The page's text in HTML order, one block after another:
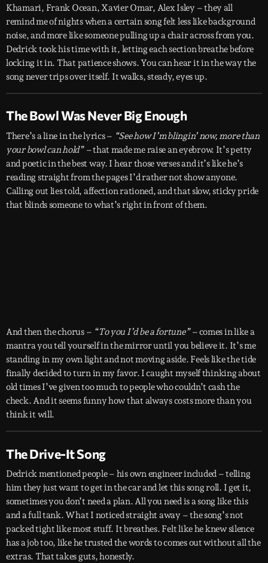
Khamari, Frank Ocean, Xavier Omar, Alex Isley – they all
remind me of nights when a certain song felt less like background
noise, and more like someone pulling up a chair across from you.
Dedrick took his time with it, letting each section breathe before
locking it in. That patience shows. You can hear it in the way the
song never trips over itself. It walks, steady, eyes up.
The Bowl Was Never Big Enough
There’s a line in the lyrics – “See how I’m blingin’ now, more than
your bowl can hold” –that made me raise an eyebrow. It’s petty
and poetic in the best way. I hear those verses and it’s like he’s
reading straight from the pages I’d rather not show anyone.
Calling out lies told, affection rationed, and that slow, sticky pride
that blinds someone to what’s right in front of them.
And then the chorus – “To you I’d be a fortune” –comes in like a
mantra you tell yourself in the mirror until you believe it. It’s me
standing in my own light and not moving aside. Feels like the tide
finally decided to turn in my favor. I caught myself thinking about
old times I’ve given too much to people who couldn’t cash the
check. And it seems funny how that always costs more than you
think it will.
The Drive-It Song
Dedrick mentioned people – his own engineer included – telling
him they just want to get in the car and let this song roll. I get it,
sometimes you don’t need a plan. All you need is a song like this
and a full tank. What I noticed straight away – the song’s not
packed tight like most stuff. It breathes. Felt like he knew silence
has a job too, like he trusted the words to comes out without all the
extras. That takes guts, honestly.